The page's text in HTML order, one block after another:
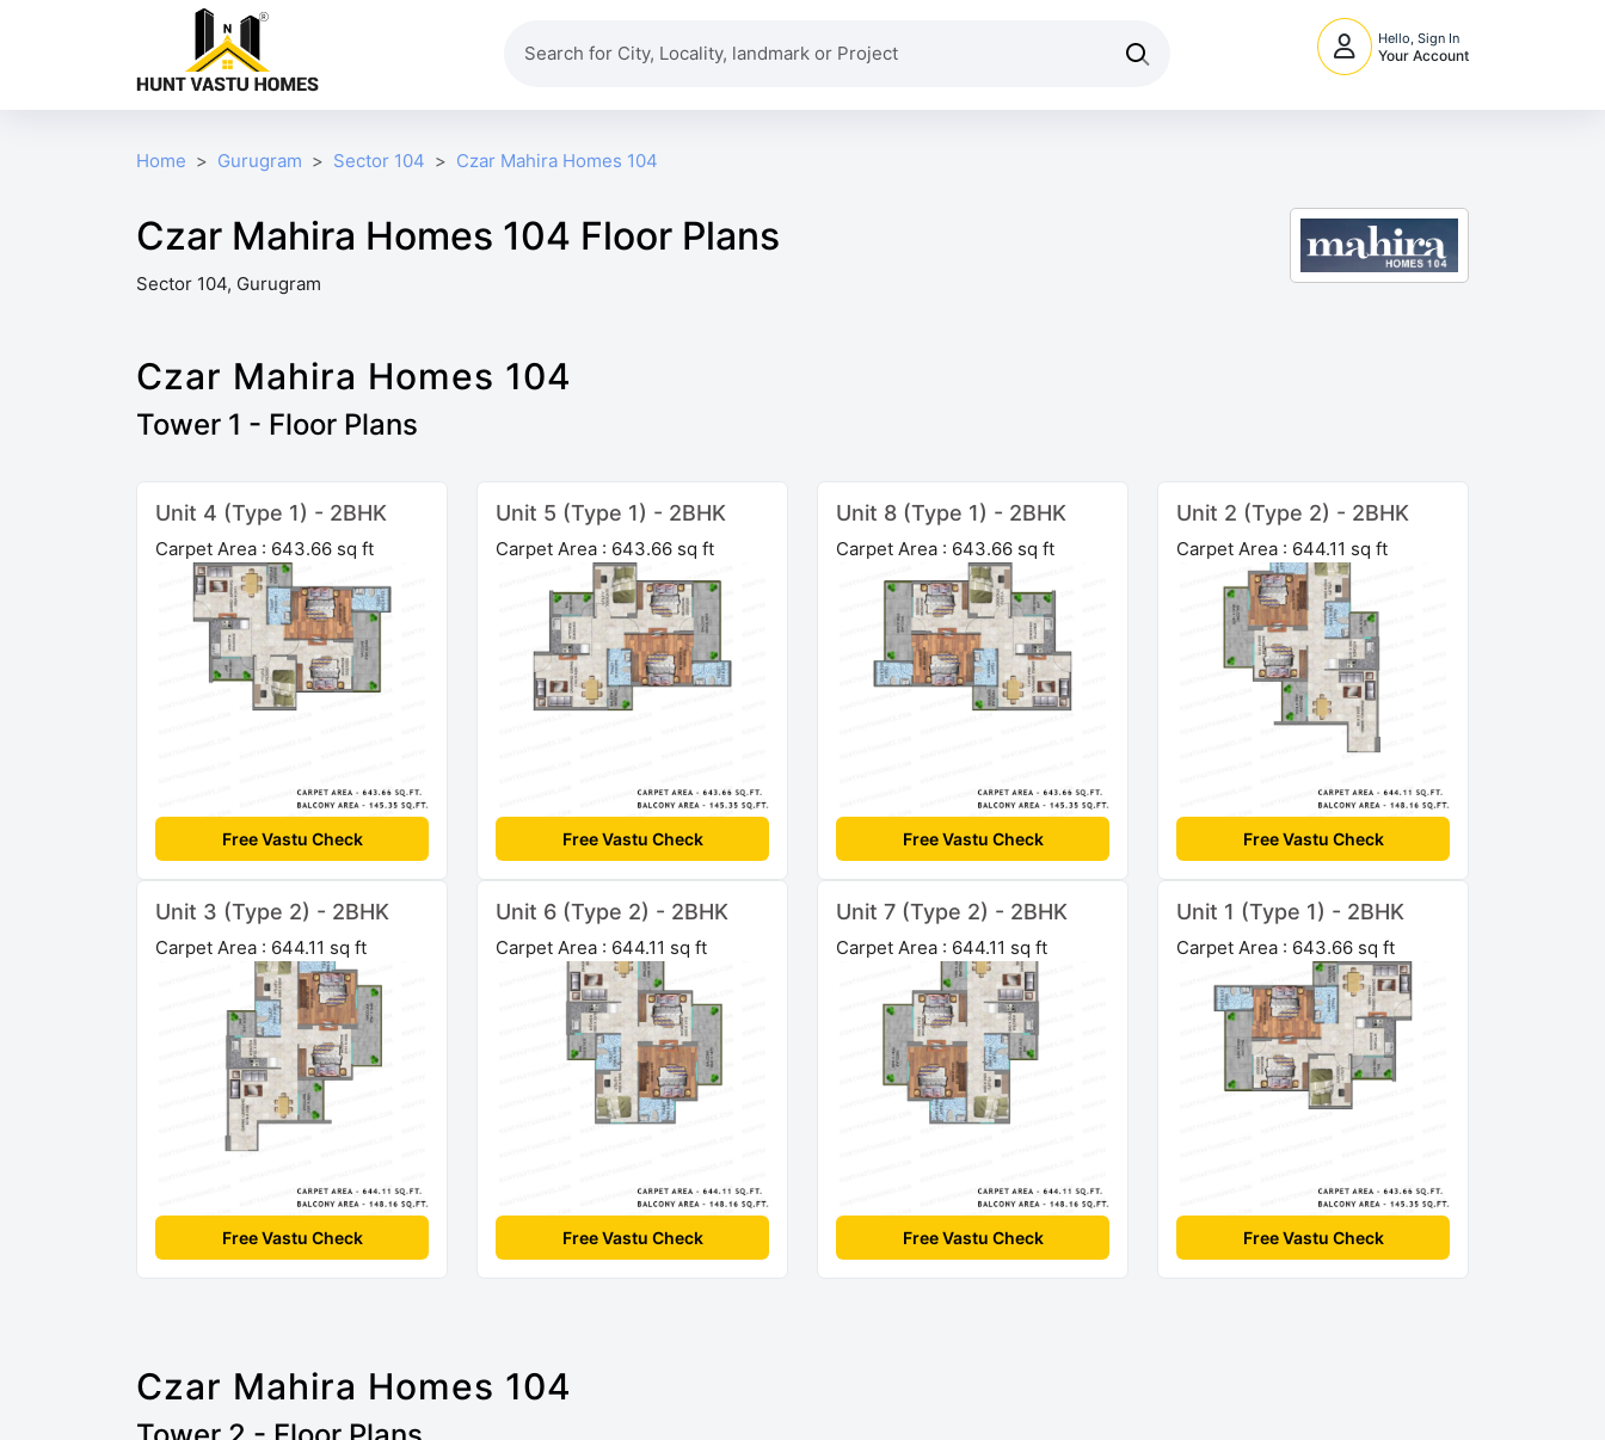
Hello, Sign In
Your Account
Home Gurugram Sector 104 Czar Mahira Homes 104
Czar Mahira Homes 104 Floor Plans
Sector 104, Gurugram
Czar Mahira Homes 104
Tower 1 - Floor Plans
Unit 4 (Type 1) - 2BHK
Carpet Area : 643.66 sq ft
Free Vastu Check
Unit 5 (Type 1) - 2BHK
Carpet Area : 643.66 sq ft
Free Vastu Check
Unit 8 (Type 1) - 2BHK
Carpet Area : 643.66 sq ft
Free Vastu Check
Unit 2 (Type 2) - 2BHK
Carpet Area : 644.11 sq ft
Free Vastu Check
Unit 3 (Type 2) - 2BHK
Carpet Area : 644.11 sq ft
Free Vastu Check
Unit 6 (Type 2) - 2BHK
Carpet Area : 644.11 sq ft
Free Vastu Check
Unit 7 (Type 2) - 2BHK
Carpet Area : 644.11 sq ft
Free Vastu Check
Unit 1 (Type 1) - 2BHK
Carpet Area : 643.66 sq ft
Free Vastu Check
Czar Mahira Homes 104